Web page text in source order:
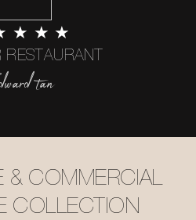
★ ★ ★
RESTAURANT
tan
& COMMERCIAL
COLLECTION